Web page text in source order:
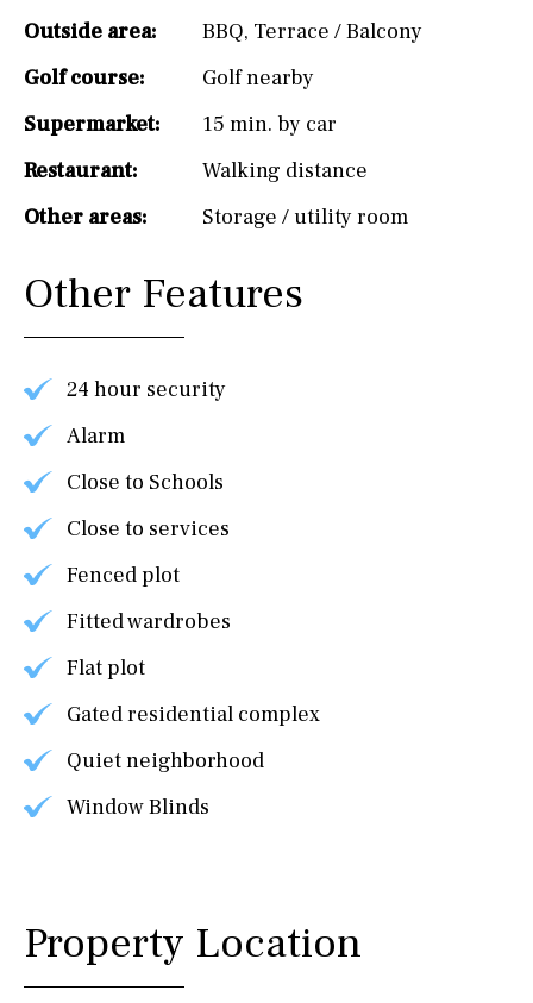
Outside area:
BBQ, Terrace / Balcony
Golf course:
Golf nearby
Supermarket:
15 min. by car
Restaurant:
Walking distance
Other areas:
Storage / utility room
Other Features
24 hour security
Alarm
Close to Schools
Close to services
Fenced plot
Fitted wardrobes
Flat plot
Gated residential complex
Quiet neighborhood
Window Blinds
Property Location